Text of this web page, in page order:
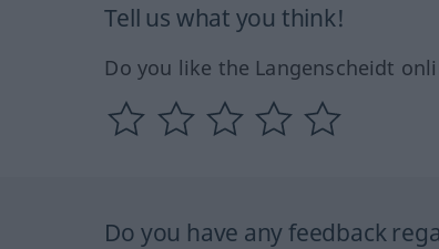
Tell us what you think!
Do you like the Langenscheidt
Do you have any feedback